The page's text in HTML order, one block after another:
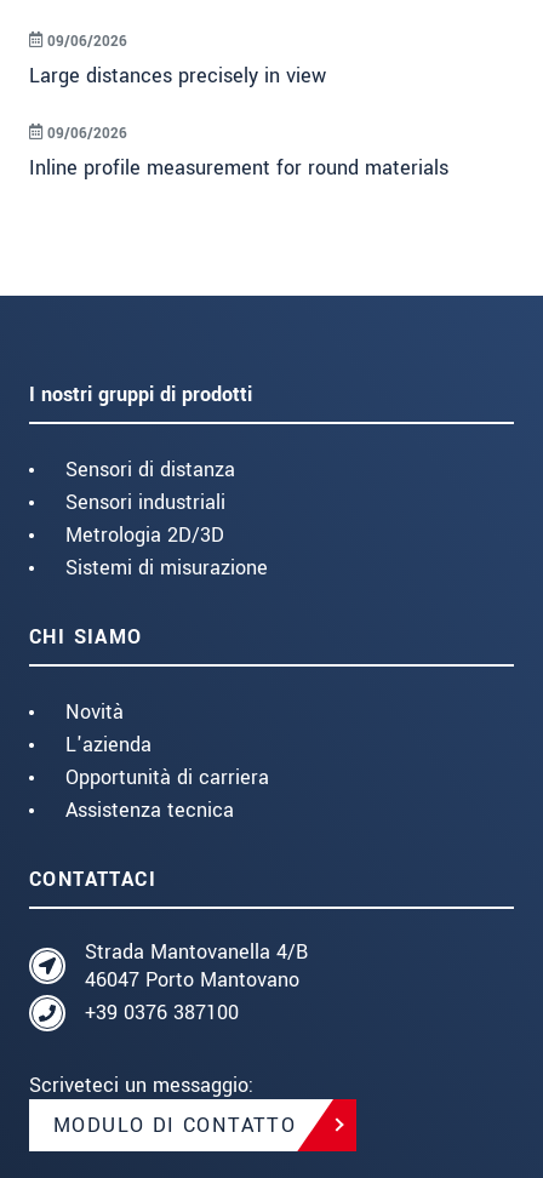
Large distances precisely in view
09/06/2026
Inline profile measurement for round materials
09/06/2026
I nostri gruppi di prodotti
Sensori di distanza
Sensori industriali
Metrologia 2D/3D
Sistemi di misurazione
CHI SIAMO
Novità
L'azienda
Opportunità di carriera
Assistenza tecnica
CONTATTACI
Strada Mantovanella 4/B
46047 Porto Mantovano
+39 0376 387100
Scriveteci un messaggio:
MODULO DI CONTATTO